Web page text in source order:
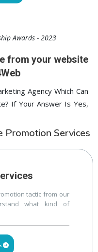
in delhi 1st Page
from your website
Agency Which Can
If Your Answer Is Yes,
Services
tactic from our
what kind of